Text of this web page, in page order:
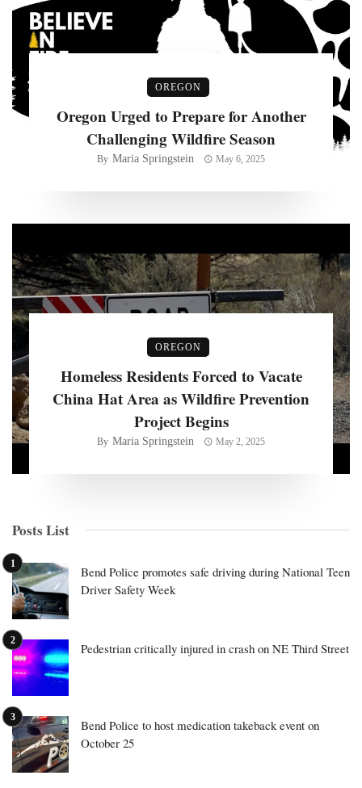
OREGON
Oregon Urged to Prepare for Another
Challenging Wildfire Season
By Maria Springstein May 6, 2025
OREGON
Homeless Residents Forced to Vacate
China Hat Area as Wildfire Prevention
Project Begins
By Maria Springstein May 2, 2025
Posts List
Bend Police promotes safe driving during National Teen
Driver Safety Week
Pedestrian critically injured in crash on NE Third Street
Bend Police to host medication takeback event on
October 25